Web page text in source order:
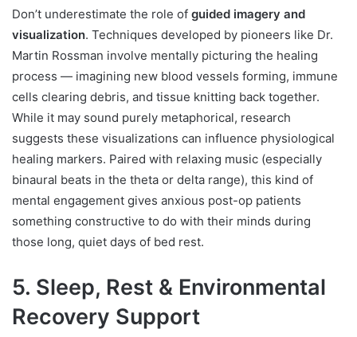
Don’t underestimate the role of guided imagery and
visualization. Techniques developed by pioneers like Dr.
Martin Rossman involve mentally picturing the healing
process — imagining new blood vessels forming, immune
cells clearing debris, and tissue knitting back together.
While it may sound purely metaphorical, research
suggests these visualizations can influence physiological
healing markers. Paired with relaxing music (especially
binaural beats in the theta or delta range), this kind of
mental engagement gives anxious post-op patients
something constructive to do with their minds during
those long, quiet days of bed rest.
5. Sleep, Rest & Environmental
Recovery Support